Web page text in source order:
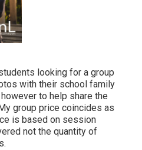
looking for a group
with their school family
to help share the
group price coincides as
is based on session
not the quantity of